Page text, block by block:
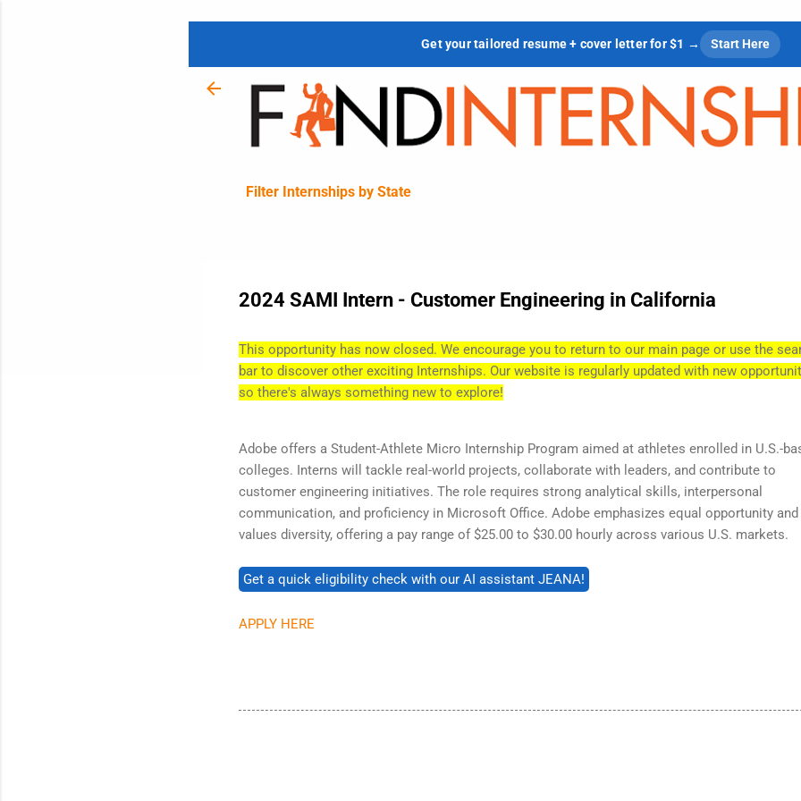
Skip to main content
Get your tailored resume + cover letter for $1 → Start Here
Filter Internships by State
2024 SAMI Intern - Customer Engineering in California
This opportunity has now closed. We encourage you to return to our main page or use the
bar to discover other exciting Internships. Our website is regularly updated with new
so there's always something new to explore!
Adobe offers a Student-Athlete Micro Internship Program aimed at athletes enrolled in U.S.-
colleges. Interns will tackle real-world projects, collaborate with leaders, and contribute to
customer engineering initiatives. The role requires strong analytical skills, interpersonal
communication, and proficiency in Microsoft Office. Adobe emphasizes equal opportunity and
values diversity, offering a pay range of $25.00 to $30.00 hourly across various U.S. markets.
APPLY HERE